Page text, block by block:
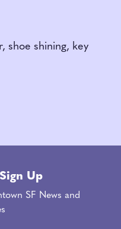
shoe shining, key
Up
SF News and